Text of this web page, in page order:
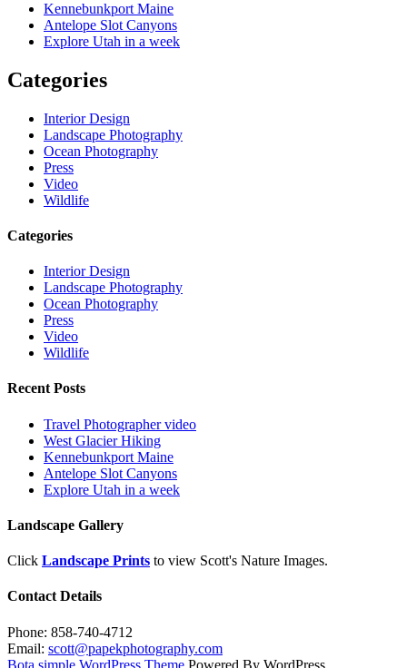
Kennebunkport Maine
Antelope Slot Canyons
Explore Utah in a week
Categories
Interior Design
Landscape Photography
Ocean Photography
Press
Video
Wildlife
Categories
Interior Design
Landscape Photography
Ocean Photography
Press
Video
Wildlife
Recent Posts
Travel Photographer video
West Glacier Hiking
Kennebunkport Maine
Antelope Slot Canyons
Explore Utah in a week
Landscape Gallery
Click Landscape Prints to view Scott's Nature Images.
Contact Details
Phone: 858-740-4712
Email: scott@papekphotography.com
Bota simple WordPress Theme Powered By WordPress